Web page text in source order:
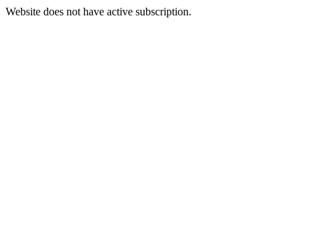
Website does not have active subscription.